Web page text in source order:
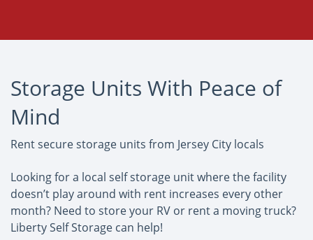
Storage Units With Peace of
Mind
Rent secure storage units from Jersey City locals
Looking for a local self storage unit where the facility
doesn’t play around with rent increases every other
month? Need to store your RV or rent a moving truck?
Liberty Self Storage can help!